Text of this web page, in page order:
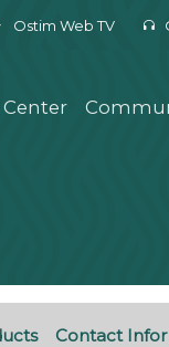
Ostim Web TV
Center
Contact